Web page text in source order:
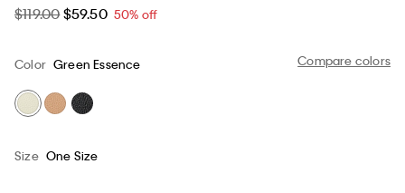
$119.00$59.50 50% off
Compare colors
Color Green Essence
Size One Size